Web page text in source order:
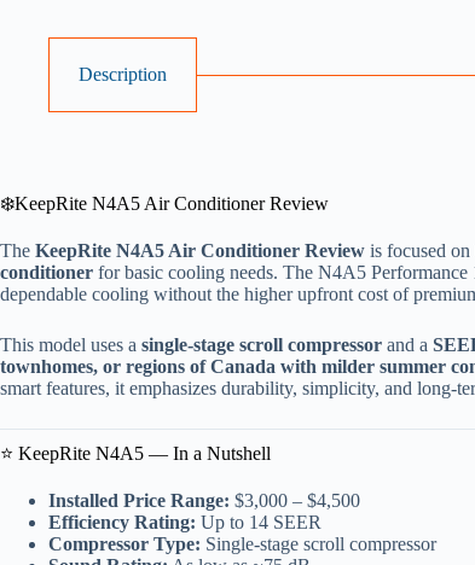
Description
❄️KeepRite N4A5 Air Conditioner Review
The KeepRite N4A5 Air Conditioner Review is focused
conditioner for basic cooling needs. The N4A5 Performance
dependable cooling without the higher upfront cost of
This model uses a single-stage scroll compressor and a
townhomes, or regions of Canada with milder summer
smart features, it emphasizes durability, simplicity, and long-
⭐ KeepRite N4A5 — In a Nutshell
Installed Price Range: $3,000 – $4,500
Efficiency Rating: Up to 14 SEER
Compressor Type: Single-stage scroll compressor